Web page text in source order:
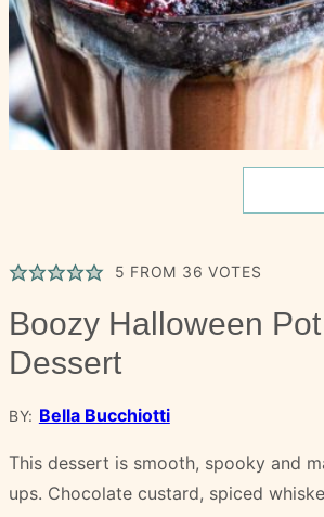
5 FROM 36 VOTES
Boozy Halloween
Dessert
BY: Bella Bucchiotti
This dessert is smooth, spooky and
ups. Chocolate custard, spiced